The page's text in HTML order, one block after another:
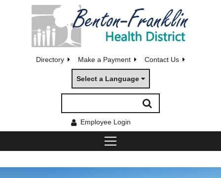
Directory Make a Payment Contact Us
Select a Language
Employee Login